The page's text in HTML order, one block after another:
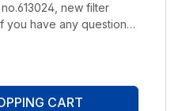
new filter
you have any questions,
Proklima
mail@brune.info
CART